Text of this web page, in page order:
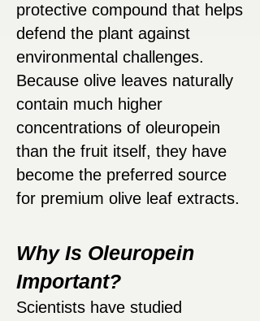
protective compound that helps
defend the plant against
environmental challenges.
Because olive leaves naturally
contain much higher
concentrations of oleuropein
than the fruit itself, they have
become the preferred source
for premium olive leaf extracts.
Why Is Oleuropein
Important?
Scientists have studied